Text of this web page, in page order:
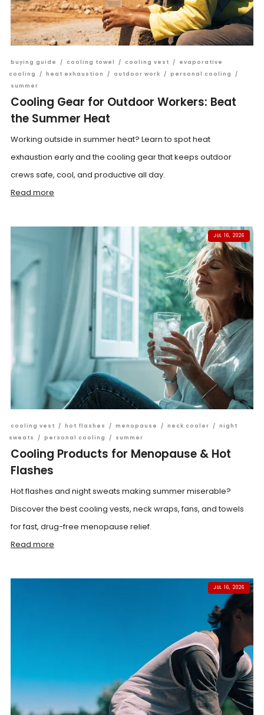
buying guide / cooling towel / cooling vest /
evaporative
cooling
/ heat exhaustion / outdoor work / personal cooling
/
summer
Cooling Gear for Outdoor Workers: Beat
the Summer Heat
Working outside in summer heat? Learn to spot heat
exhaustion early and the cooling gear that keeps outdoor
crews safe, cool, and productive all day.
Read more
JUL 16, 2026
cooling vest / hot flashes / menopause / neck cooler / night
sweats
/ personal cooling / summer
Cooling Products for Menopause & Hot
Flashes
Hot flashes and night sweats making summer miserable?
Discover the best cooling vests, neck wraps, fans, and towels
for fast, drug-free menopause relief.
Read more
JUL 16, 2026